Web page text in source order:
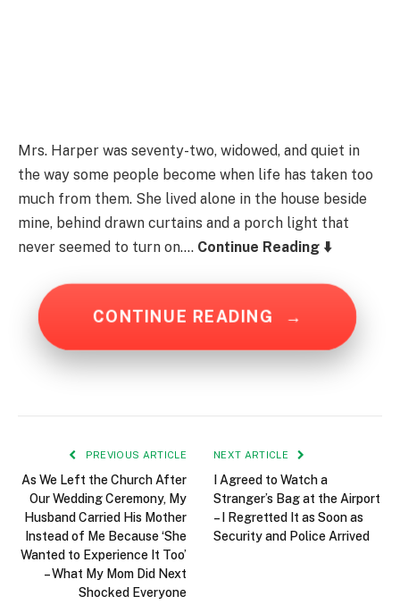
Mrs. Harper was seventy-two, widowed, and quiet in
the way some people become when life has taken too
much from them. She lived alone in the house beside
mine, behind drawn curtains and a porch light that
never seemed to turn on…. Continue Reading ⬇️
CONTINUE READING →
PREVIOUS ARTICLE
As We Left the Church After
Our Wedding Ceremony, My
Husband Carried His Mother
Instead of Me Because ‘She
Wanted to Experience It Too’
– What My Mom Did Next
Shocked Everyone
NEXT ARTICLE
I Agreed to Watch a
Stranger’s Bag at the Airport
– I Regretted It as Soon as
Security and Police Arrived